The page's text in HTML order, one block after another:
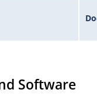
Software